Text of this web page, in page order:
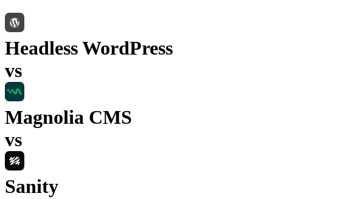
Headless WordPress
vs
Magnolia CMS
vs
Sanity